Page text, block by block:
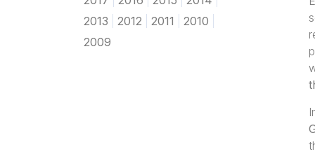
2013
2012 2011
2010
2009